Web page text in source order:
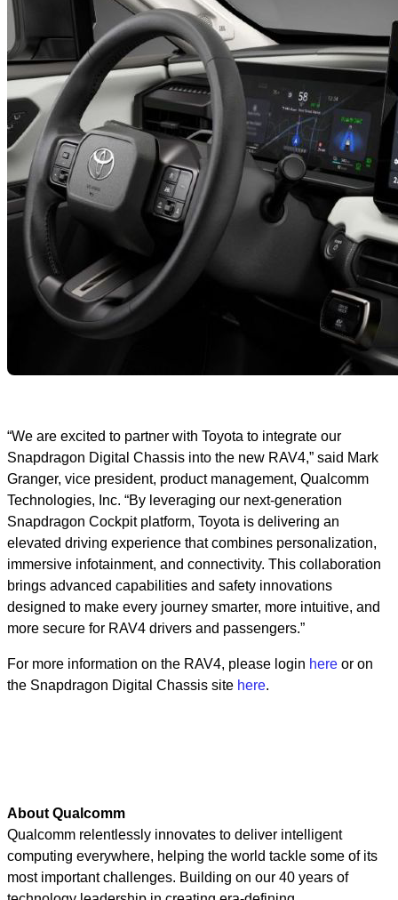
“We are excited to partner with Toyota to integrate our
Snapdragon Digital Chassis into the new RAV4,” said Mark
Granger, vice president, product management, Qualcomm
Technologies, Inc. “By leveraging our next-generation
Snapdragon Cockpit platform, Toyota is delivering an
elevated driving experience that combines personalization,
immersive infotainment, and connectivity. This collaboration
brings advanced capabilities and safety innovations
designed to make every journey smarter, more intuitive, and
more secure for RAV4 drivers and passengers.”
For more information on the RAV4, please login here or on
the Snapdragon Digital Chassis site here.
About Qualcomm
Qualcomm relentlessly innovates to deliver intelligent
computing everywhere, helping the world tackle some of its
most important challenges. Building on our 40 years of